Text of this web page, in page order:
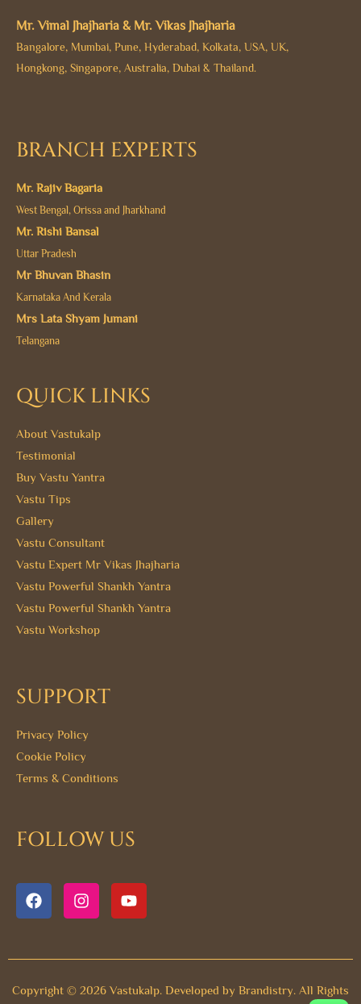
Mr. Vimal Jhajharia & Mr. Vikas Jhajharia
Bangalore, Mumbai, Pune, Hyderabad, Kolkata, USA, UK,
Hongkong, Singapore, Australia, Dubai & Thailand.
BRANCH EXPERTS
Mr. Rajiv Bagaria
West Bengal, Orissa and Jharkhand
Mr. Rishi Bansal
Uttar Pradesh
Mr Bhuvan Bhasin
Karnataka And Kerala
Mrs Lata Shyam Jumani
Telangana
QUICK LINKS
About Vastukalp
Testimonial
Buy Vastu Yantra
Vastu Tips
Gallery
Vastu Consultant
Vastu Expert Mr Vikas Jhajharia
Vastu Powerful Shankh Yantra
Vastu Powerful Shankh Yantra
Vastu Workshop
SUPPORT
Privacy Policy
Cookie Policy
Terms & Conditions
FOLLOW US
F
a
c
b
o
I
n
s
a
r
o
u
u
e
Copyright © 2026 Vastukalp. Developed by Brandistry. All Rights